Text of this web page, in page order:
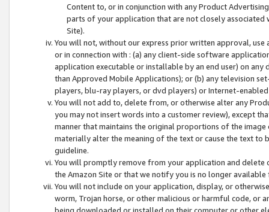
Content to, or in conjunction with any Product
parts of your application that are not closely associated
Site).
You will not, without our express prior written approval,
or in connection with : (a) any client-side software
application executable or installable by an end user) on
than Approved Mobile Applications); or (b) any television
players, blu-ray players, or dvd players) or Internet-enabled
You will not add to, delete from, or otherwise alter any
you may not insert words into a customer review), except
manner that maintains the original proportions of the
materially alter the meaning of the text or cause the text
guideline.
You will promptly remove from your application and
the Amazon Site or that we notify you is no longer available
You will not include on your application, display, or
worm, Trojan horse, or other malicious or harmful code, or
being downloaded or installed on their computer or other